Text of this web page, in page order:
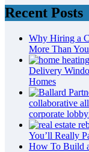
Recent Posts
Why Hiring a
More Than
Delivery
Homes
collaborative
corporate
You’ll Really
How To Build